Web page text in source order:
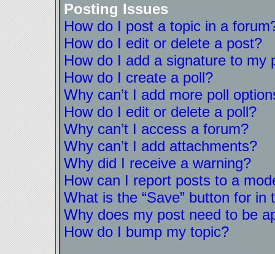
Posting Issues
How do I post a topic in a
How do I edit or delete a post?
How do I add a signature to my
How do I create a poll?
Why can’t I add more poll
How do I edit or delete a poll?
Why can’t I access a forum?
Why can’t I add attachments?
Why did I receive a warning?
How can I report posts to a
What is the “Save” button for in
Why does my post need to be
How do I bump my topic?